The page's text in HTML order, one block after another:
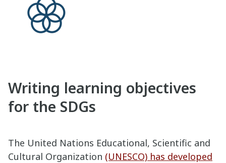
Writing learning objectives
for the SDGs
The United Nations Educational, Scientific and
Cultural Organization (UNESCO) has developed